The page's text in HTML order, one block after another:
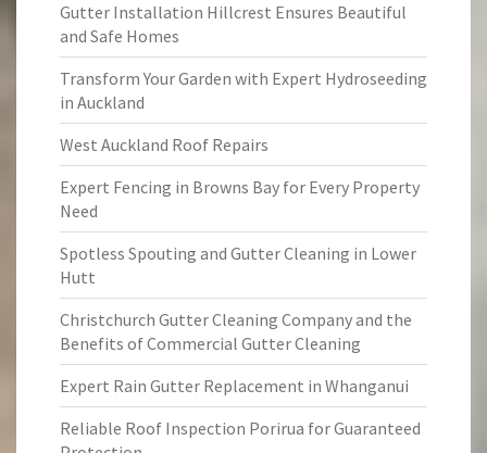
Gutter Installation Hillcrest Ensures Beautiful
and Safe Homes
Transform Your Garden with Expert Hydroseeding
in Auckland
West Auckland Roof Repairs
Expert Fencing in Browns Bay for Every Property
Need
Spotless Spouting and Gutter Cleaning in Lower
Hutt
Christchurch Gutter Cleaning Company and the
Benefits of Commercial Gutter Cleaning
Expert Rain Gutter Replacement in Whanganui
Reliable Roof Inspection Porirua for Guaranteed